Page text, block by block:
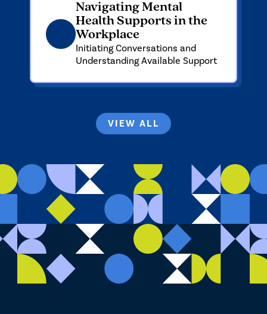
Navigating Mental
Health Supports in the
Workplace
Initiating Conversations and
Understanding Available Support
VIEW ALL